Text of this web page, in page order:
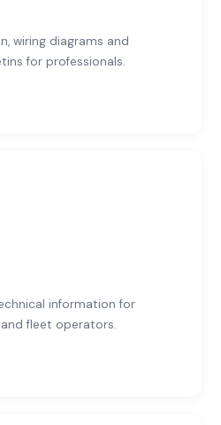
wiring diagrams and
for professionals.
information for
fleet operators.